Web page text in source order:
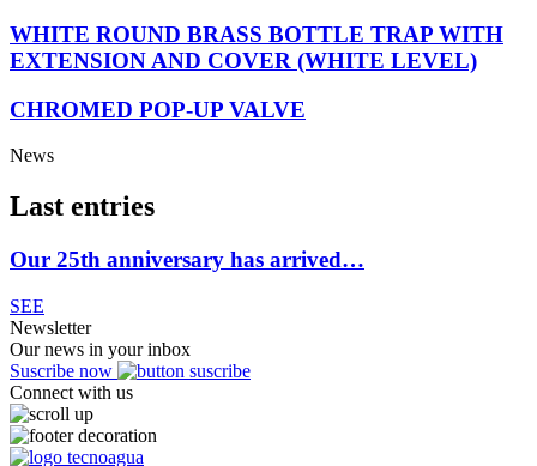
WHITE ROUND BRASS BOTTLE TRAP WITH
EXTENSION AND COVER (WHITE LEVEL)
CHROMED POP-UP VALVE
News
Last entries
Our 25th anniversary has arrived…
SEE
Newsletter
Our news in your inbox
Suscribe now
Connect with us